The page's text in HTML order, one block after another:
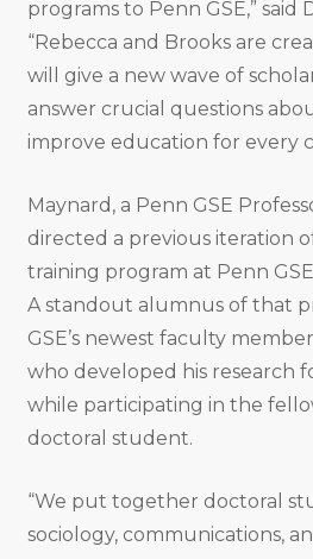
programs to Penn GSE,” said
“Rebecca and Brooks are
will give a new wave of
answer crucial questions
improve education for every
Maynard, a Penn GSE
directed a previous iteration
training program at Penn
A standout alumnus of that
GSE’s newest faculty
who developed his research
while participating in the
doctoral student.
“We put together doctoral
sociology, communications,